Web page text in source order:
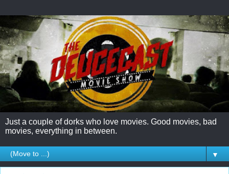
Just a couple of dorks who love movies. Good movies, bad
movies, everything in between.
▼